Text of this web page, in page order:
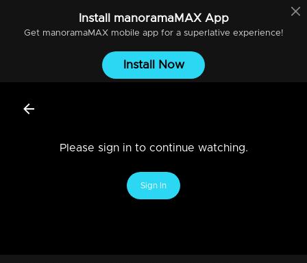
Install manoramaMAXApp
Get manoramaMAXmobile app for a superlative experience!
Install Now
Please sign in to continue watching.
Sign In